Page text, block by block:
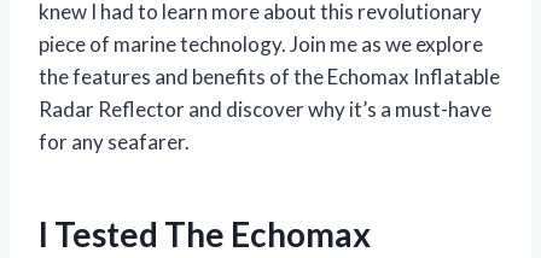
knew I had to learn more about this revolutionary
piece of marine technology. Join me as we explore
the features and benefits of the Echomax Inflatable
Radar Reflector and discover why it’s a must-have
for any seafarer.
I Tested The Echomax